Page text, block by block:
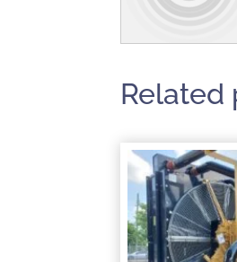
Related